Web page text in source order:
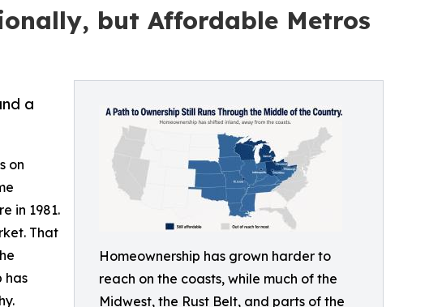
but Affordable Metros
Homeownership has grown harder to
reach on the coasts, while much of the
Midwest, the Rust Belt, and parts of the
a
on
in 1981.
That
has